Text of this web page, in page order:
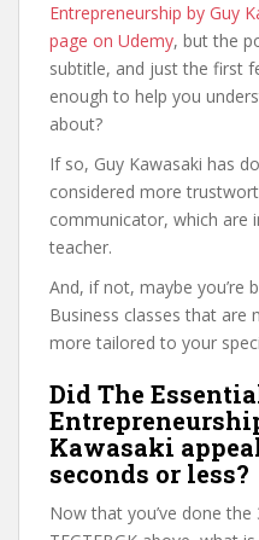
Entrepreneurship by Guy
page on Udemy, but the
subtitle, and just the first
enough to help you
about?
If so, Guy Kawasaki has
considered more
communicator, which are
teacher.
And, if not, maybe
Business classes that are
more tailored to your
Did The
Kawasaki
seconds or less?
Now that you’ve done